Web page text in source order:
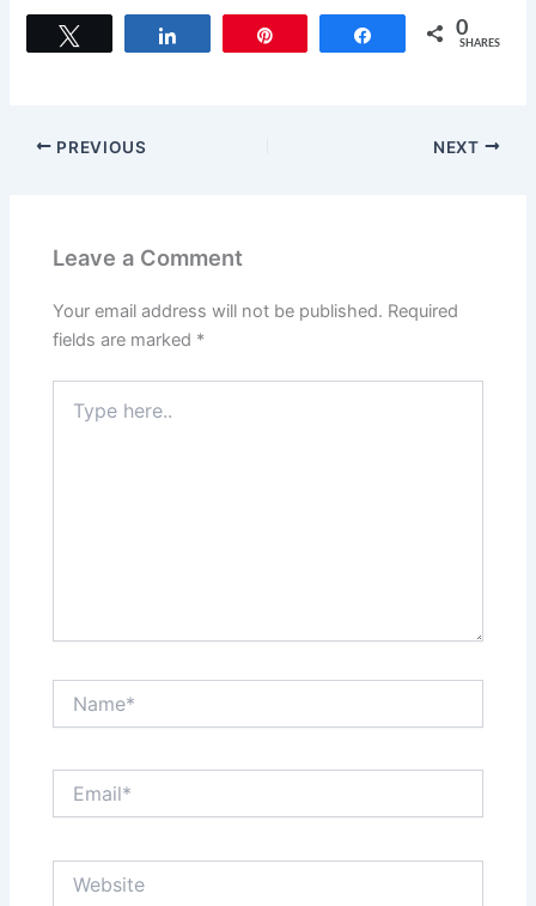
c
o
st
o
ai
ar
Share 0
SHARES
PREVIOUS NEXT
Leave a Comment
Your email address will not be published. Required
fields are marked *
here..